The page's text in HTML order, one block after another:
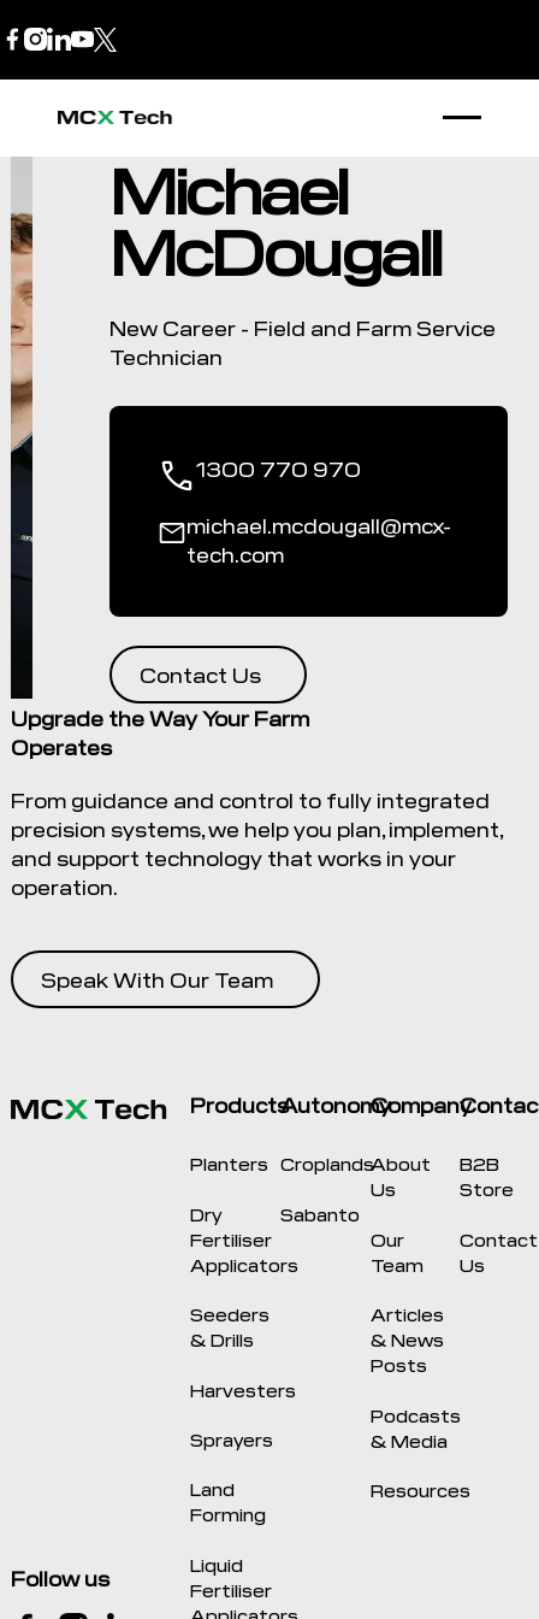
Michael
McDougall
New Career - Field and Farm Service
Technician
1300 770 970
michael.mcdougall@mcx-
tech.com
Contact Us
Upgrade the Way Your Farm
Operates
From guidance and control to fully integrated
precision systems, we help you plan, implement,
and support technology that works in your
operation.
Speak With Our Team
Follow us
Products
Planters
Dry
Fertiliser
Applicators
Seeders
& Drills
Harvesters
Sprayers
Land
Forming
Liquid
Fertiliser
Autonomy
Croplands
Sabanto
Company
About
Us
Our
Team
Articles
& News
Posts
Podcasts
& Media
Resources
B2B
Store
Contact
Us